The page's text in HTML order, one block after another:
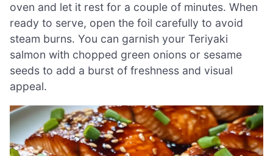
oven and let it rest for a couple of minutes. When
ready to serve, open the foil carefully to avoid
steam burns. You can garnish your Teriyaki
salmon with chopped green onions or sesame
seeds to add a burst of freshness and visual
appeal.